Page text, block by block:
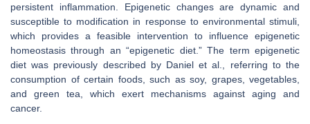
persistent inflammation. Epigenetic changes are dynamic and
susceptible to modification in response to environmental stimuli,
which provides a feasible intervention to influence epigenetic
homeostasis through an “epigenetic diet.” The term epigenetic
diet was previously described by Daniel et al., referring to the
consumption of certain foods, such as soy, grapes, vegetables,
and green tea, which exert mechanisms against aging and
cancer.